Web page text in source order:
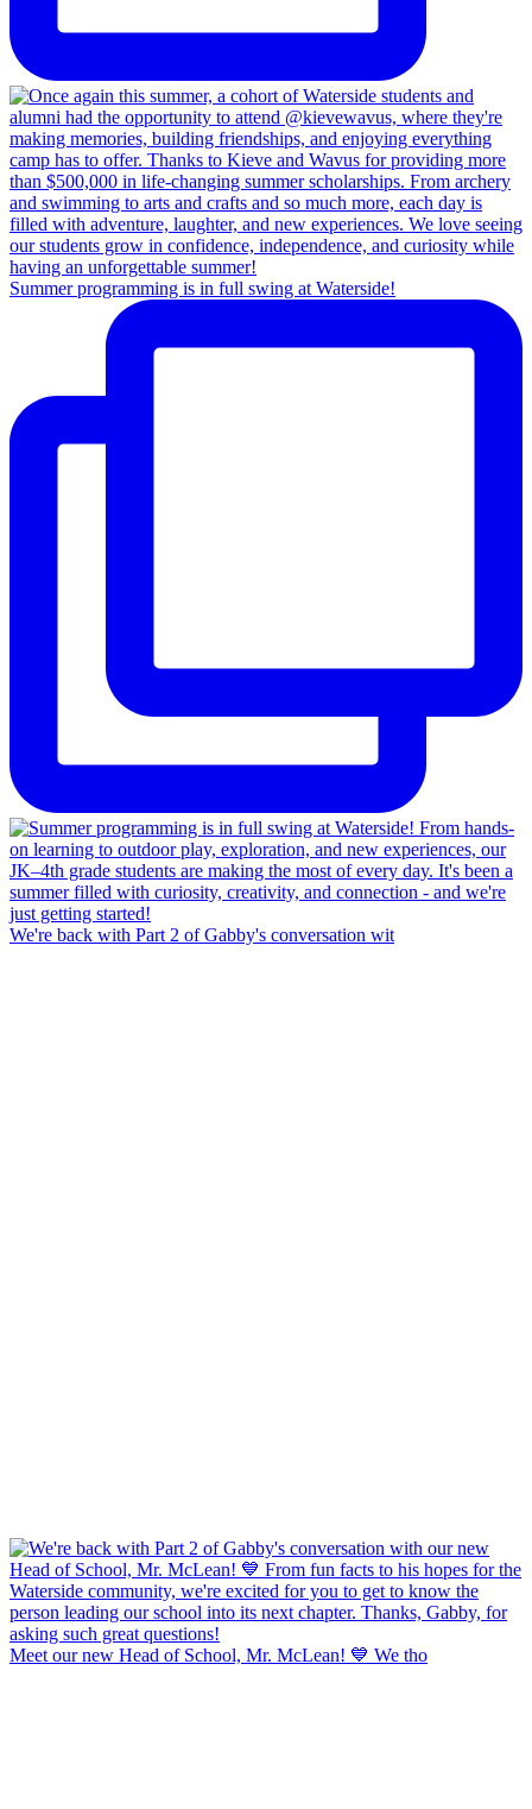
Summer programming is in full swing at Waterside!
We're back with Part 2 of Gabby's conversation wit
Meet our new Head of School, Mr. McLean! 💙 We tho